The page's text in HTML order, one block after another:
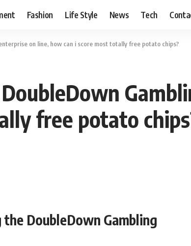
Fashion Life Style News Tech
on line, how can i score most totally free potato chips?
free potato
DoubleDown Gambling